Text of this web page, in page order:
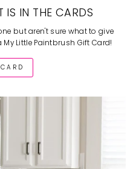
IS IN THE CARDS
but aren't sure what to give
Little Paintbrush Gift Card!